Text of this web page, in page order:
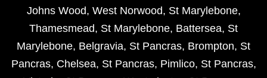
Johns Wood, West Norwood, St Marylebone,
Thamesmead, St Marylebone, Battersea, St
Marylebone, Belgravia, St Pancras, Brompton, St
Pancras, Chelsea, St Pancras, Pimlico, St Pancras,